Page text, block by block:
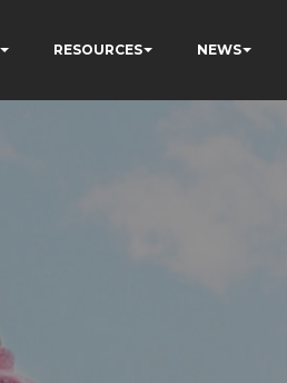
RESOURCES NEWS